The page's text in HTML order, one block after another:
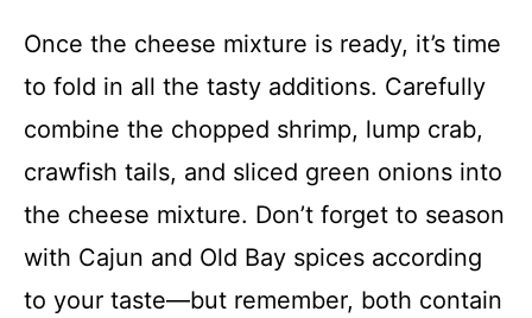
Once the cheese mixture is ready, it’s time
to fold in all the tasty additions. Carefully
combine the chopped shrimp, lump crab,
crawfish tails, and sliced green onions into
the cheese mixture. Don’t forget to season
with Cajun and Old Bay spices according
to your taste—but remember, both contain